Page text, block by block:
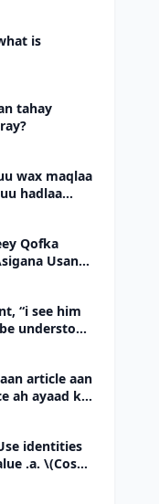
is
tahay
wax maqlaa
hadlaa
Qofka
Usan
Arkaan?
“i see him
understood
night”?
article aan
ah ayaad ku
identities
.a. \(Cos
7π/12)\) c. \